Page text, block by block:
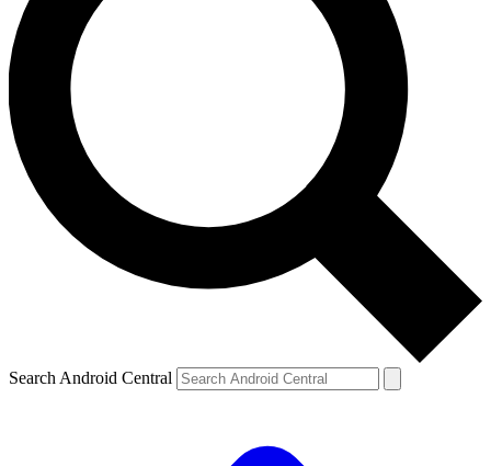
Search Android Central